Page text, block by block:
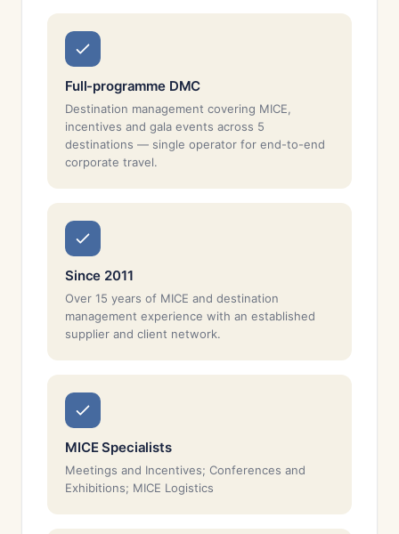
Full-programme DMC
Destination management covering MICE,
incentives and gala events across 5
destinations — single operator for end-to-end
corporate travel.
Since 2011
Over 15 years of MICE and destination
management experience with an established
supplier and client network.
MICE Specialists
Meetings and Incentives; Conferences and
Exhibitions; MICE Logistics